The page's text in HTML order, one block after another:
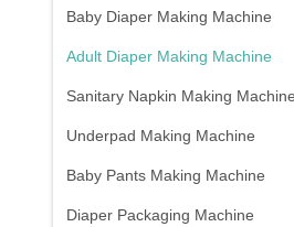
Baby Diaper Making Machine
Adult Diaper Making Machine
Sanitary Napkin Making Machine
Underpad Making Machine
Baby Pants Making Machine
Diaper Packaging Machine